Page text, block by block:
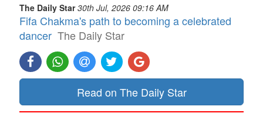
The Daily Star 30th Jul, 2026 09:16 AM
Fifa Chakma's path to becoming a celebrated
dancer The Daily Star
Read on The Daily Star